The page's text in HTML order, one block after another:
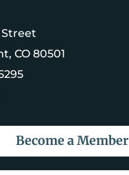
Street
CO 80501
Become a Member